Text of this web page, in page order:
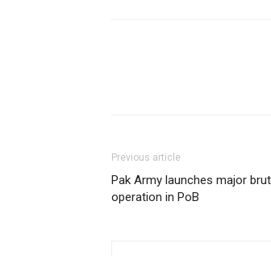
Previous article
Pak Army launches major
operation in PoB